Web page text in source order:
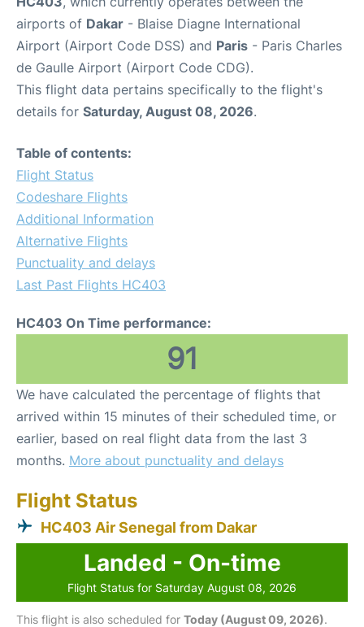
airports of Dakar - Blaise Diagne International
Airport (Airport Code DSS) and Paris - Paris Charles
de Gaulle Airport (Airport Code CDG).
This flight data pertains specifically to the flight's
details for Saturday, August 08, 2026.
Table of contents:
Flight Status
Codeshare Flights
Additional Information
Alternative Flights
Punctuality and delays
Last Past Flights HC403
HC403 On Time performance:
91
We have calculated the percentage of flights that
arrived within 15 minutes of their scheduled time, or
earlier, based on real flight data from the last 3
months. More about punctuality and delays
Flight Status
HC403 Air Senegal from Dakar
Landed - On-time
Flight Status for Saturday August 08, 2026
This flight is also scheduled for Today (August 09, 2026).